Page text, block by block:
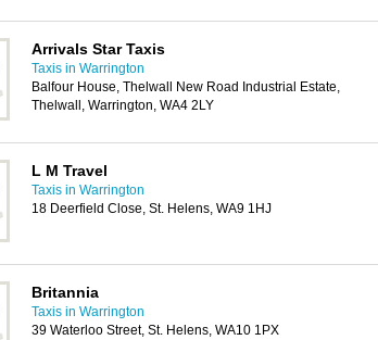
Arrivals Star Taxis
Taxis in Warrington
Balfour House, Thelwall New Road Industrial Estate,
Thelwall, Warrington, WA4 2LY
L M Travel
Taxis in Warrington
18 Deerfield Close, St. Helens, WA9 1HJ
Britannia
Taxis in Warrington
39 Waterloo Street, St. Helens, WA10 1PX